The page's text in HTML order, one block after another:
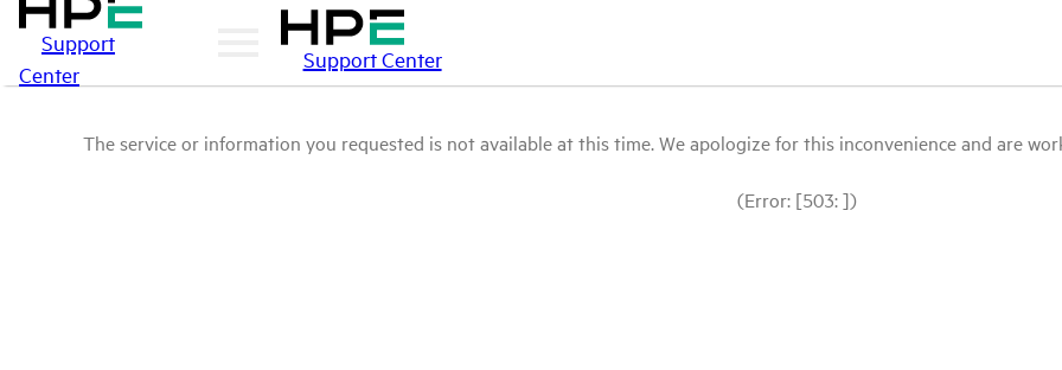
Support
Center
Support Center
The service or information you requested is not available at this time. We apologize for this inconvenience and are
(Error: [503: ])